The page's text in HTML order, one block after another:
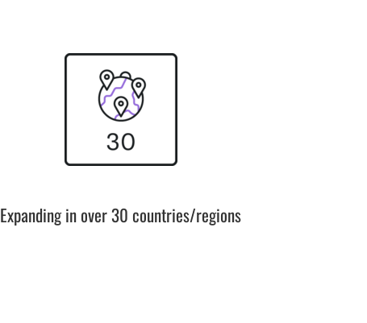
Expanding in over 30 countries/regions